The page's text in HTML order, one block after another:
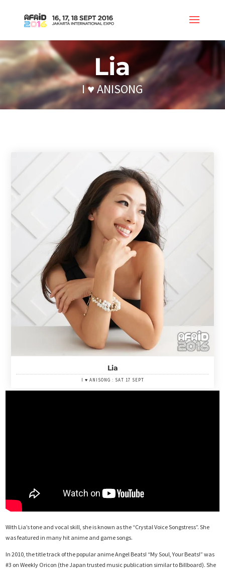
Lia
I ♥ ANISONG
Lia
I ♥ ANISONG : SAT 17 SEPT
With Lia’s tone and vocal skill, she is known as the “Crystal Voice Songstress”. She
was featured in many hit anime and game songs.
In 2010, the title track of the popular anime Angel Beats! “My Soul, Your Beats!” was
#3 on Weekly Oricon (the Japan trusted music publication similar to Billboard). She